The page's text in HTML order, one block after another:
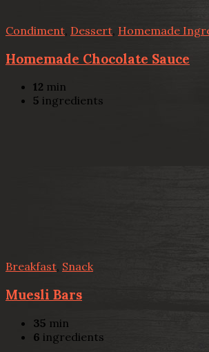
Condiment Dessert Homemade
Homemade Chocolate Sauce
12 min
5 ingredients
Breakfast, Snack
Muesli Bars
35 min
6 ingredients